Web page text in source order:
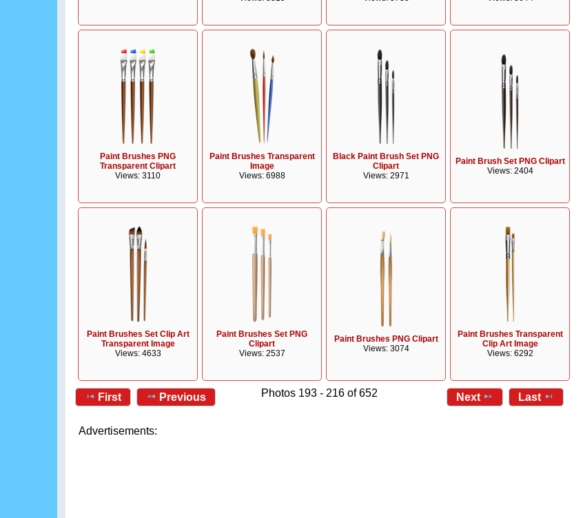
Paint Brushes PNG
Transparent Clipart
Views: 3110
Paint Brushes Transparent
Image
Views: 6988
Black Paint Brush Set PNG
Clipart
Views: 2971
Paint Brush Set PNG Clipart
Views: 2404
Paint Brushes Set Clip Art
Transparent Image
Views: 4633
Paint Brushes Set PNG
Clipart
Views: 2537
Paint Brushes PNG Clipart
Views: 3074
Paint Brushes Transparent
Clip Art Image
Views: 6292
First Previous Photos 193 - 216 of 652 Next Last
Advertisements: